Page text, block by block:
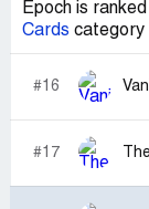
Epoch is
Cards category
#16
#17